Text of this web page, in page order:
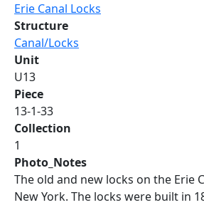
Erie Canal Locks
Structure
Canal/Locks
Unit
U13
Piece
13-1-33
Collection
1
Photo_Notes
The old and new locks on the Erie
New York. The locks were built in